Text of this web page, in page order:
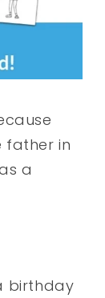
father in
a
birthday